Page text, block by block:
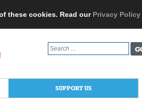
these cookies. Read our Privacy Policy
Search
for:
SUPPORT US